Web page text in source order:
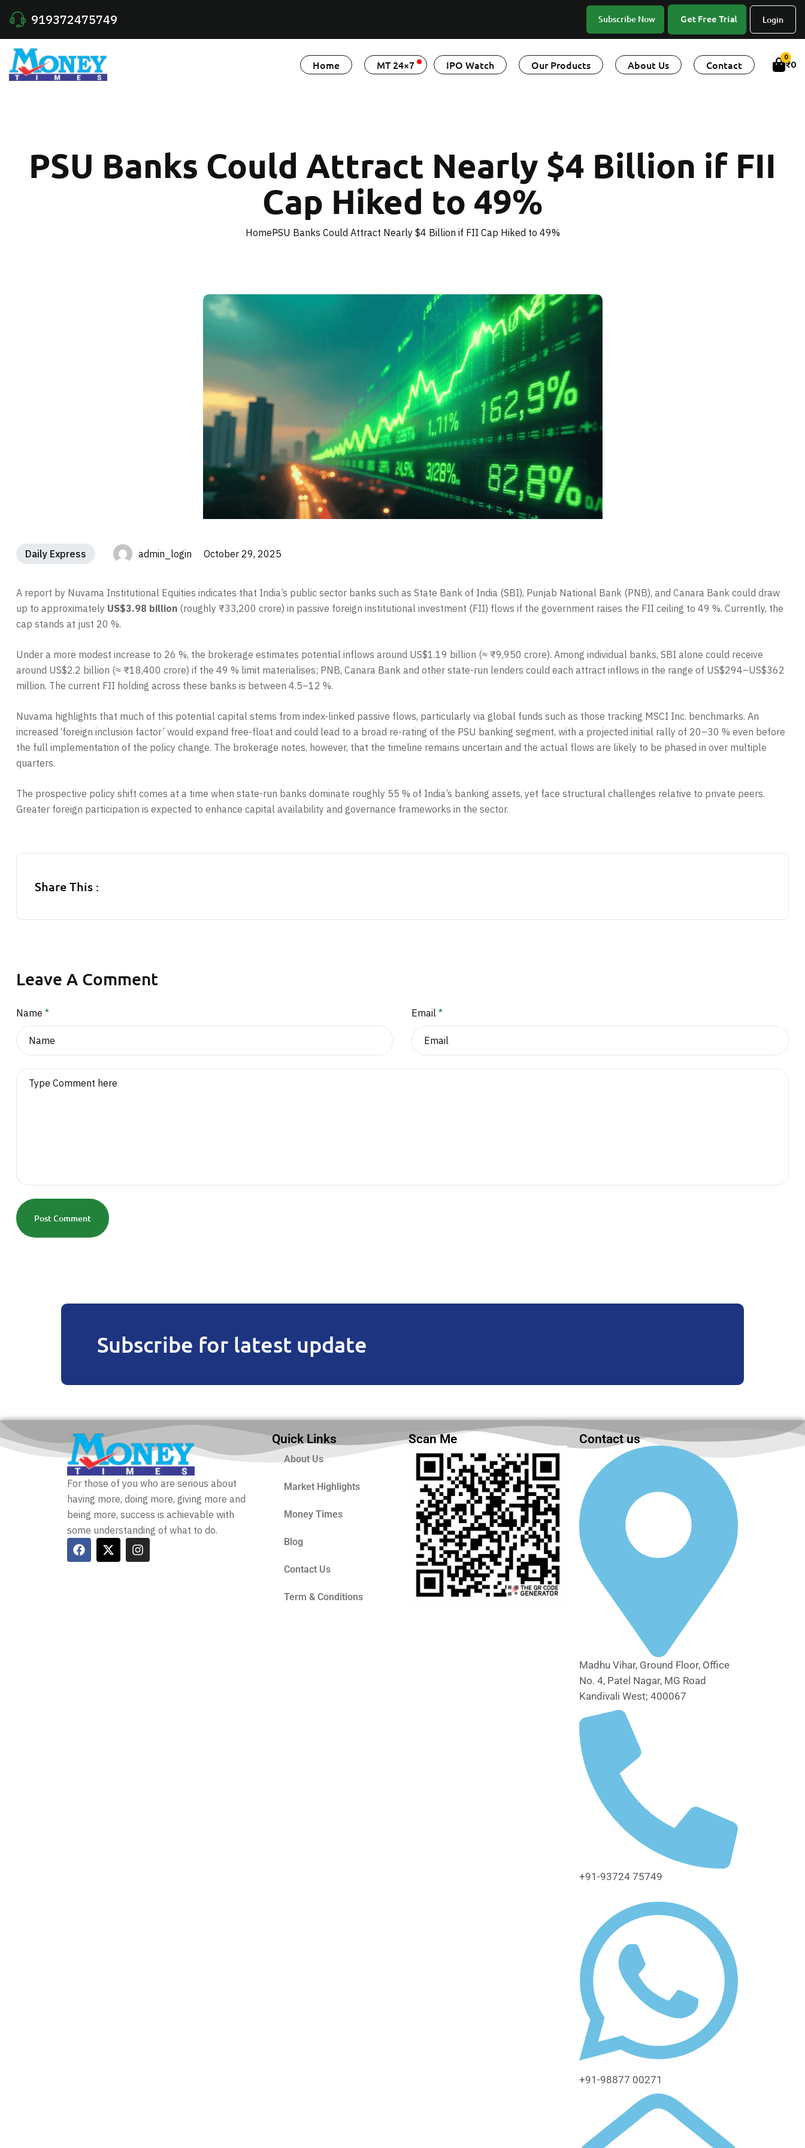
919372475749 Subscribe Now Get Free Trial Login
Home MT 24×7 IPO Watch Our Products About Us Contact
0
₹0
PSU Banks Could Attract Nearly $4 Billion if FII
Cap Hiked to 49%
HomePSU Banks Could Attract Nearly $4 Billion if FII Cap Hiked to 49%
Daily Express admin_login October 29, 2025
A report by Nuvama Institutional Equities indicates that India’s public sector banks such as State Bank of India (SBI), Punjab National Bank (PNB), and Canara Bank could draw
up to approximately US$3.98 billion (roughly ₹33,200 crore) in passive foreign institutional investment (FII) flows if the government raises the FII ceiling to 49 %. Currently, the
cap stands at just 20 %.
Under a more modest increase to 26 %, the brokerage estimates potential inflows around US$1.19 billion (≈ ₹9,950 crore). Among individual banks, SBI alone could receive
around US$2.2 billion (≈ ₹18,400 crore) if the 49 % limit materialises; PNB, Canara Bank and other state-run lenders could each attract inflows in the range of US$294–US$362
million. The current FII holding across these banks is between 4.5–12 %.
Nuvama highlights that much of this potential capital stems from index-linked passive flows, particularly via global funds such as those tracking MSCI Inc. benchmarks. An
increased ‘foreign inclusion factor’ would expand free-float and could lead to a broad re-rating of the PSU banking segment, with a projected initial rally of 20–30 % even before
the full implementation of the policy change. The brokerage notes, however, that the timeline remains uncertain and the actual flows are likely to be phased in over multiple
quarters.
The prospective policy shift comes at a time when state-run banks dominate roughly 55 % of India’s banking assets, yet face structural challenges relative to private peers.
Greater foreign participation is expected to enhance capital availability and governance frameworks in the sector.
Share This :
Leave A Comment
Name * Email *
Post Comment
Subscribe for latest update
For those of you who are serious about
having more, doing more, giving more and
being more, success is achievable with
some understanding of what to do.
Quick Links
About Us
Market Highlights
Money Times
Blog
Contact Us
Term & Conditions
Scan Me Contact us
Madhu Vihar, Ground Floor, Office
No. 4, Patel Nagar, MG Road
Kandivali West; 400067
+91-93724 75749
+91-98877 00271